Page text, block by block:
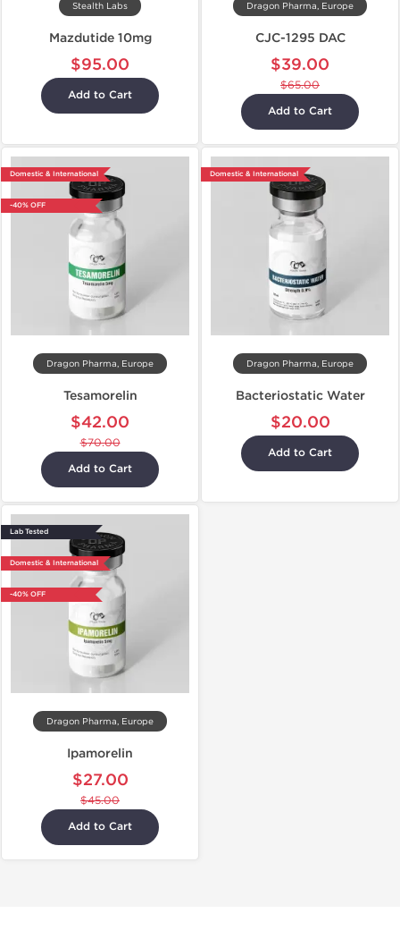
Stealth Labs
Mazdutide 10mg
$95.00
Add to Cart
Dragon Pharma, Europe
CJC-1295 DAC
$39.00
$65.00
Add to Cart
Domestic & International
-40% OFF
Dragon Pharma, Europe
Tesamorelin
$42.00
$70.00
Add to Cart
Domestic & International
Dragon Pharma, Europe
Bacteriostatic Water
$20.00
Add to Cart
Lab Tested
Domestic & International
-40% OFF
Dragon Pharma, Europe
Ipamorelin
$27.00
$45.00
Add to Cart